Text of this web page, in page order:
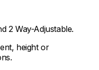
2 Way-Adjustable.
height or